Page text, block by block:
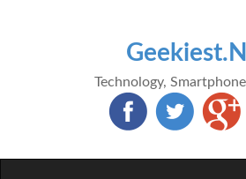
Technology,